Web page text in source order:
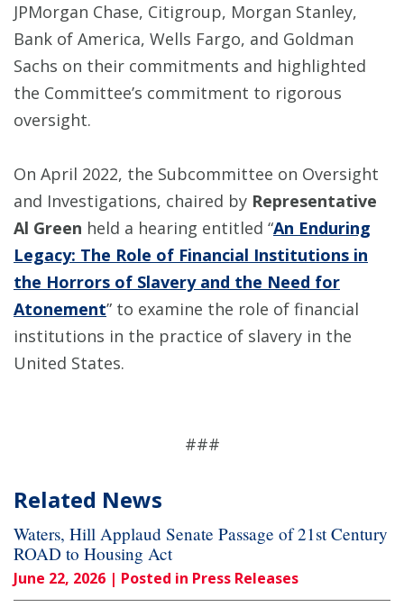
JPMorgan Chase, Citigroup, Morgan Stanley,
Bank of America, Wells Fargo, and Goldman
Sachs on their commitments and highlighted
the Committee’s commitment to rigorous
oversight.
On April 2022, the Subcommittee on Oversight
and Investigations, chaired by Representative
Al Green held a hearing entitled “An Enduring
Legacy: The Role of Financial Institutions in
the Horrors of Slavery and the Need for
Atonement” to examine the role of financial
institutions in the practice of slavery in the
United States.
###
Related News
Waters, Hill Applaud Senate Passage of 21st Century
ROAD to Housing Act
June 22, 2026 | Posted in Press Releases